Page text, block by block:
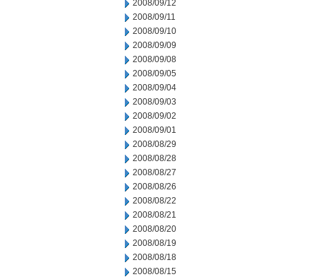
2008/09/12
2008/09/11
2008/09/10
2008/09/09
2008/09/08
2008/09/05
2008/09/04
2008/09/03
2008/09/02
2008/09/01
2008/08/29
2008/08/28
2008/08/27
2008/08/26
2008/08/22
2008/08/21
2008/08/20
2008/08/19
2008/08/18
2008/08/15